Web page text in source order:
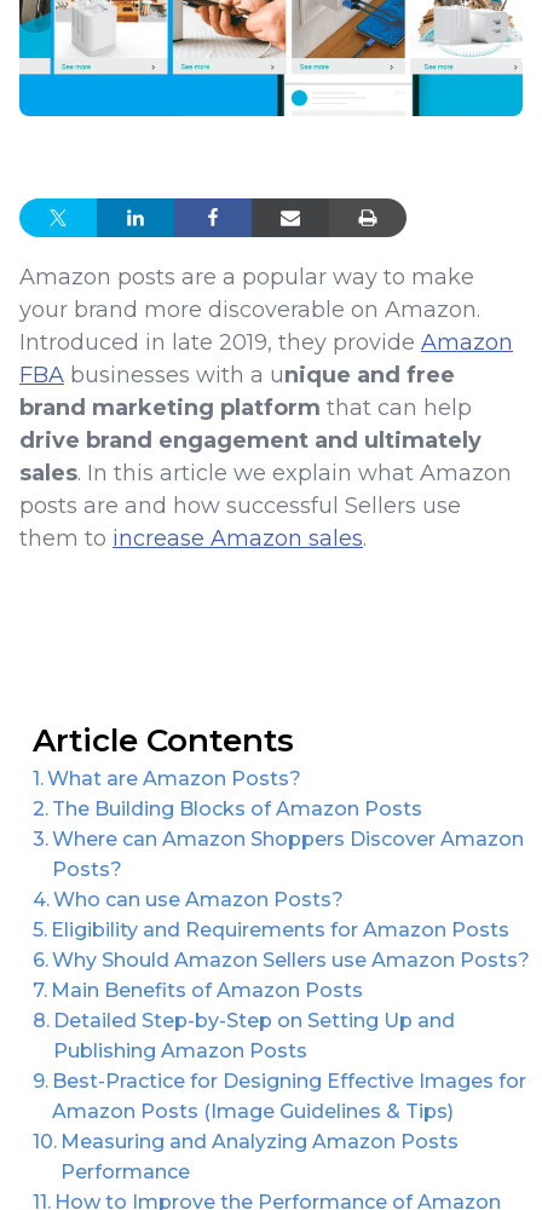
Amazon posts are a popular way to make
your brand more discoverable on Amazon.
Introduced in late 2019, they provide Amazon
FBA businesses with a unique and free
brand marketing platform that can help
drive brand engagement and ultimately
sales. In this article we explain what Amazon
posts are and how successful Sellers use
them to increase Amazon sales.
Article Contents
What are Amazon Posts?
The Building Blocks of Amazon Posts
Where can Amazon Shoppers Discover Amazon
Posts?
Who can use Amazon Posts?
Eligibility and Requirements for Amazon Posts
Why Should Amazon Sellers use Amazon Posts?
Main Benefits of Amazon Posts
Detailed Step-by-Step on Setting Up and
Publishing Amazon Posts
Best-Practice for Designing Effective Images for
Amazon Posts (Image Guidelines & Tips)
Measuring and Analyzing Amazon Posts
Performance
How to Improve the Performance of Amazon